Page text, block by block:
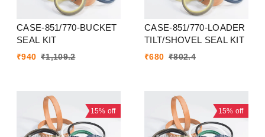
CASE-851/770-BUCKET
SEAL KIT
₹940 ₹1,109.2
CASE-851/770-LOADER
TILT/SHOVEL SEAL KIT
₹680 ₹802.4
15% off 15% off